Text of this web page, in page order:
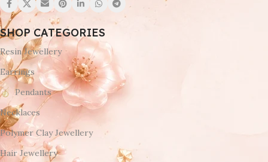
SHOP CATEGORIES
Resin Jewellery
Earrings
Pendants
Necklaces
Polymer Clay Jewellery
Hair Jewellery